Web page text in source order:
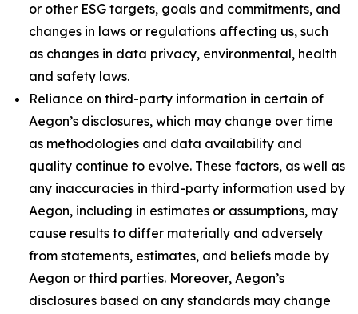
or other ESG targets, goals and commitments, and
changes in laws or regulations affecting us, such
as changes in data privacy, environmental, health
and safety laws.
Reliance on third-party information in certain of
Aegon’s disclosures, which may change over time
as methodologies and data availability and
quality continue to evolve. These factors, as well as
any inaccuracies in third-party information used by
Aegon, including in estimates or assumptions, may
cause results to differ materially and adversely
from statements, estimates, and beliefs made by
Aegon or third parties. Moreover, Aegon’s
disclosures based on any standards may change